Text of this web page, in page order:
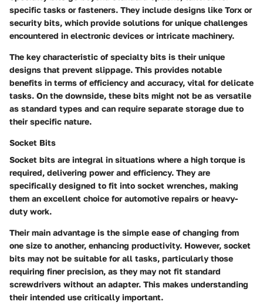
specific tasks or fasteners. They include designs like Torx or
security bits, which provide solutions for unique challenges
encountered in electronic devices or intricate machinery.
The key characteristic of specialty bits is their unique
designs that prevent slippage. This provides notable
benefits in terms of efficiency and accuracy, vital for delicate
tasks. On the downside, these bits might not be as versatile
as standard types and can require separate storage due to
their specific nature.
Socket Bits
Socket bits are integral in situations where a high torque is
required, delivering power and efficiency. They are
specifically designed to fit into socket wrenches, making
them an excellent choice for automotive repairs or heavy-
duty work.
Their main advantage is the simple ease of changing from
one size to another, enhancing productivity. However, socket
bits may not be suitable for all tasks, particularly those
requiring finer precision, as they may not fit standard
screwdrivers without an adapter. This makes understanding
their intended use critically important.